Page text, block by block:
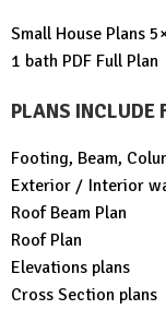
was:
$99.00.
is:
$19.99.
Small House Plans
1 bath PDF Full Plan
PLANS INCLUDE
Footing, Beam,
Exterior / Interior
Roof Beam Plan
Roof Plan
Elevations plans
Cross Section plans